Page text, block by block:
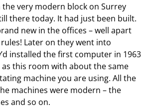
the very modern block on Surrey
there today. It had just been built.
new in the offices – well apart
Later on they went into
installed the first computer in 1963
as this room with about the same
machine you are using. All the
machines were modern – the
and so on.